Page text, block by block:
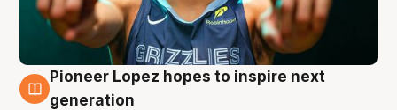
3 Aug
Pioneer Lopez hopes to inspire next
generation